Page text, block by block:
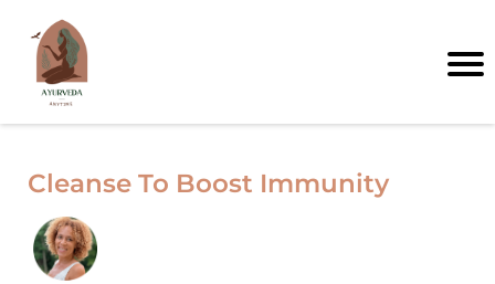
Cleanse To Boost Immunity